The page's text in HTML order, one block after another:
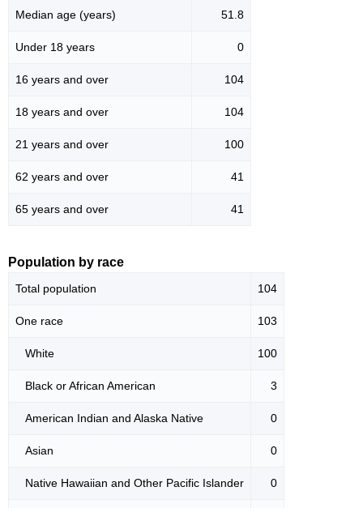
Median age (years) 51.8
Under 18 years 0
16 years and over 104
18 years and over 104
21 years and over 100
62 years and over 41
65 years and over 41
Population by race
Total population 104
One race 103
White 100
Black or African American 3
American Indian and Alaska Native 0
Asian 0
Native Hawaiian and Other Pacific Islander 0